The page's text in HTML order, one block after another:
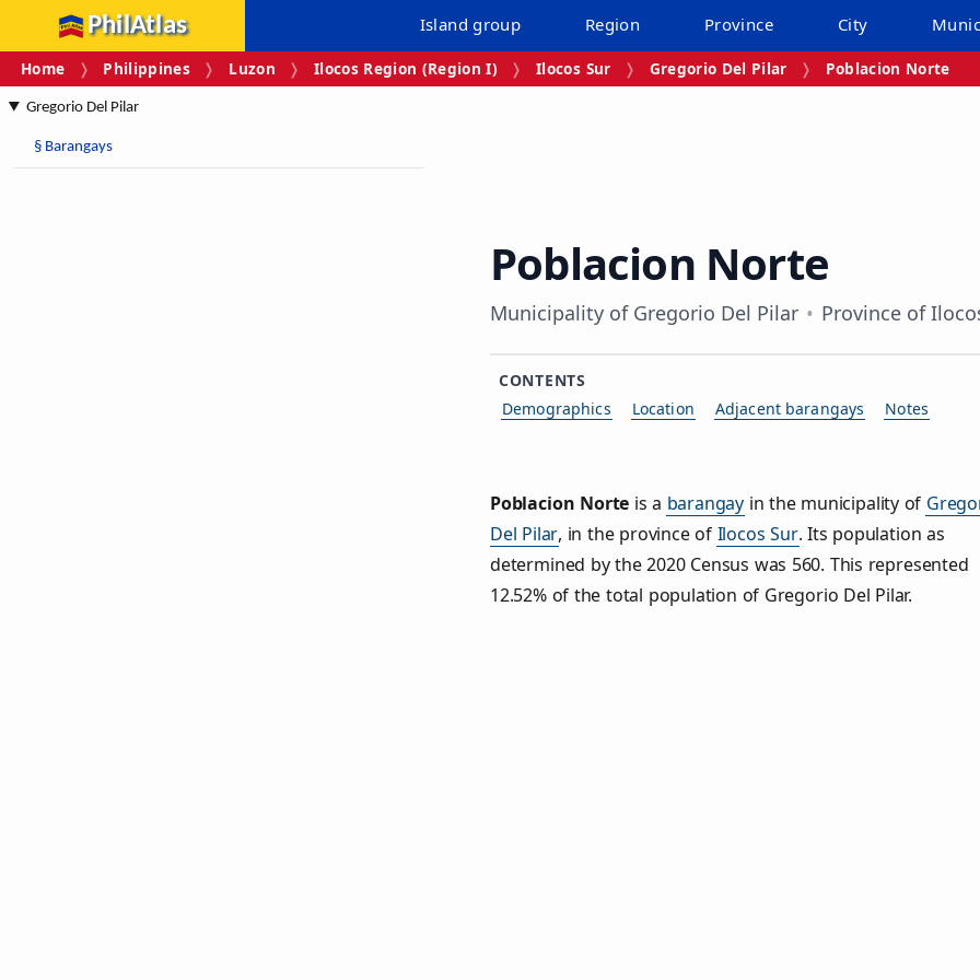
PhilAtlas Island group Region Province City
Home Philippines Luzon Ilocos Region (Region I) Ilocos Sur Gregorio Del Pilar Poblacion Norte
Gregorio Del Pilar
§ Barangays
Poblacion Norte
Municipality of Gregorio Del Pilar Province of
CONTENTS
Demographics
Location Adjacent barangays Notes
Poblacion Norte is a barangay in the municipality of
Del Pilar, in the province of Ilocos Sur. Its population as
determined by the 2020 Census was 560. This represented
12.52% of the total population of Gregorio Del Pilar.